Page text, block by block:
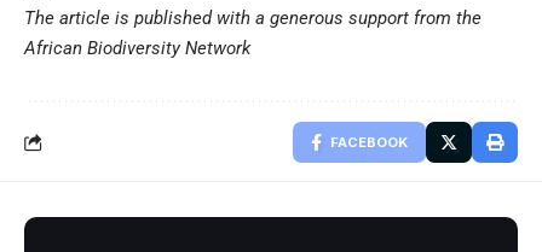
The article is published with a generous support from the
African Biodiversity Network
FACEBOOK